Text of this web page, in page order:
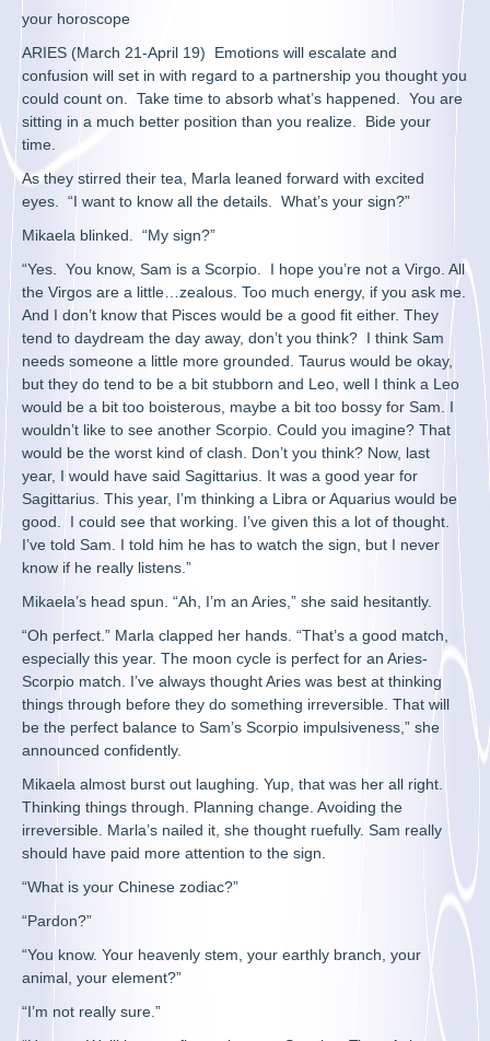
your horoscope
ARIES (March 21-April 19) Emotions will escalate and
confusion will set in with regard to a partnership you thought you
could count on. Take time to absorb what’s happened. You are
sitting in a much better position than you realize. Bide your
time.
As they stirred their tea, Marla leaned forward with excited
eyes. “I want to know all the details. What’s your sign?”
Mikaela blinked. “My sign?”
“Yes. You know, Sam is a Scorpio. I hope you’re not a Virgo. All
the Virgos are a little…zealous. Too much energy, if you ask me.
And I don’t know that Pisces would be a good fit either. They
tend to daydream the day away, don’t you think? I think Sam
needs someone a little more grounded. Taurus would be okay,
but they do tend to be a bit stubborn and Leo, well I think a Leo
would be a bit too boisterous, maybe a bit too bossy for Sam. I
wouldn’t like to see another Scorpio. Could you imagine? That
would be the worst kind of clash. Don’t you think? Now, last
year, I would have said Sagittarius. It was a good year for
Sagittarius. This year, I’m thinking a Libra or Aquarius would be
good. I could see that working. I’ve given this a lot of thought.
I’ve told Sam. I told him he has to watch the sign, but I never
know if he really listens.”
Mikaela’s head spun. “Ah, I’m an Aries,” she said hesitantly.
“Oh perfect.” Marla clapped her hands. “That’s a good match,
especially this year. The moon cycle is perfect for an Aries-
Scorpio match. I’ve always thought Aries was best at thinking
things through before they do something irreversible. That will
be the perfect balance to Sam’s Scorpio impulsiveness,” she
announced confidently.
Mikaela almost burst out laughing. Yup, that was her all right.
Thinking things through. Planning change. Avoiding the
irreversible. Marla’s nailed it, she thought ruefully. Sam really
should have paid more attention to the sign.
“What is your Chinese zodiac?”
“Pardon?”
“You know. Your heavenly stem, your earthly branch, your
animal, your element?”
“I’m not really sure.”